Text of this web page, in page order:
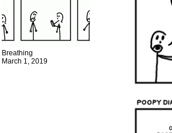
Breathing
March 1, 2019